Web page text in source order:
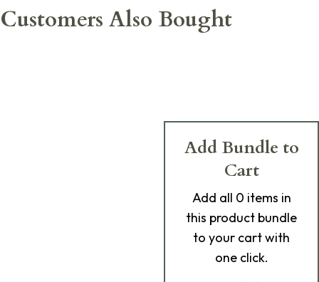
Customers Also Bought
Add Bundle to
Cart
Add all 0 items in
this product bundle
to your cart with
one click.